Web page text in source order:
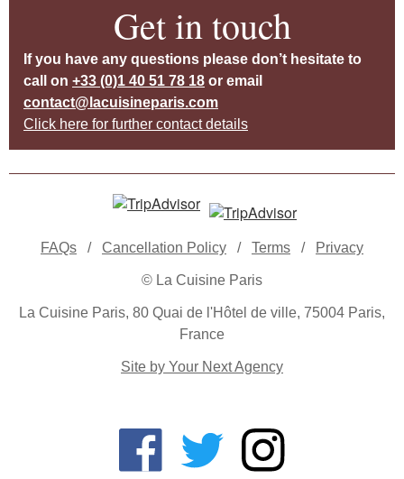
Get in touch
If you have any questions please don’t hesitate to
call on +33 (0)1 40 51 78 18 or email
contact@lacuisineparis.com
Click here for further contact details
FAQs / Cancellation Policy / Terms / Privacy
© La Cuisine Paris
La Cuisine Paris, 80 Quai de l'Hôtel de ville, 75004 Paris,
France
Site by Your Next Agency